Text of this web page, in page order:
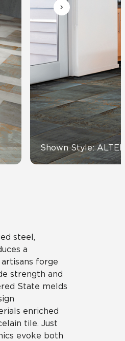
Education
Shown Style:
steel,
a
forge
strength and
State melds
enriched
tile. Just
evoke both